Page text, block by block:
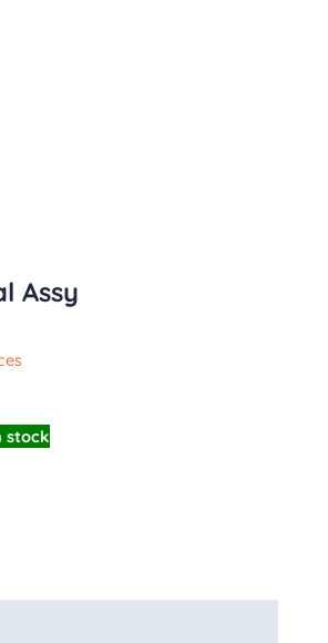
Assy
stock